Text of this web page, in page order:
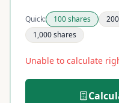
Quick: 100shares 200
1,000shares
Unable to calculate